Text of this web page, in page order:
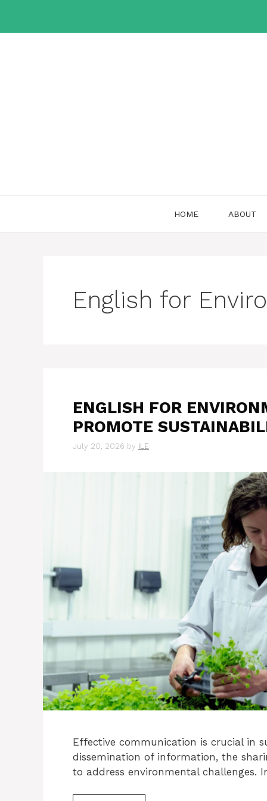
content
HOME ABOUT
English for
ENGLISH FOR
PROMOTE
July 20, 2026 by ILE
Effective communication is crucial in
dissemination of information, the
to address environmental challenges.